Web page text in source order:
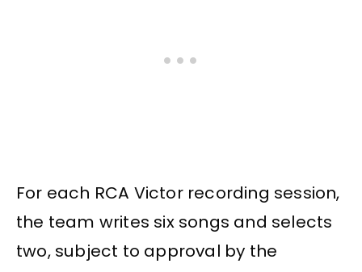
For each RCA Victor recording session,
the team writes six songs and selects
two, subject to approval by the